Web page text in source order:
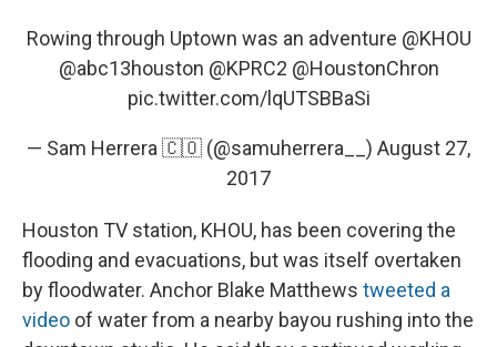
Rowing through Uptown was an adventure @KHOU
@abc13houston @KPRC2 @HoustonChron
pic.twitter.com/lqUTSBBaSi
— Sam Herrera 🇨🇴 (@samuherrera__) August 27,
2017
Houston TV station, KHOU, has been covering the
flooding and evacuations, but was itself overtaken
by floodwater. Anchor Blake Matthews tweeted a
video of water from a nearby bayou rushing into the